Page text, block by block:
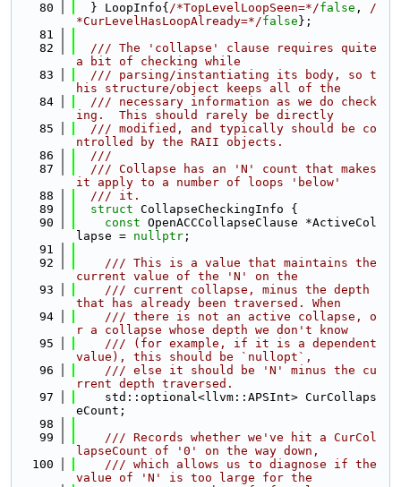
   80
  } LoopInfo{
/*TopLevelLoopSeen=*/false , /
*CurLevelHasLoopAlready=*/false };
   81
   82
  /// The 'collapse' clause requires quite
a bit of checking while
   83
  /// parsing/instantiating its body, so t
his structure/object keeps all of the
   84
  /// necessary information as we do check
ing.  This should rarely be directly
   85
  /// modified, and typically should be co
ntrolled by the RAII objects.
   86
  ///
   87
  /// Collapse has an 'N' count that makes
it apply to a number of loops 'below'
   88
  /// it.
   89
struct CollapseCheckingInfo {
   90
const OpenACCCollapseClause *ActiveCol
lapse = nullptr ;
   91
   92
    /// This is a value that maintains the
current value of the 'N' on the
   93
    /// current collapse, minus the depth
that has already been traversed. When
   94
    /// there is not an active collapse, o
r a collapse whose depth we don't know
   95
    /// (for example, if it is a dependent
value), this should be `nullopt`,
   96
    /// else it should be 'N' minus the cu
rrent depth traversed.
   97
    std::optional<llvm::APSInt> CurCollaps
eCount;
   98
   99
    /// Records whether we've hit a CurCol
lapseCount of '0' on the way down,
  100
    /// which allows us to diagnose if the
value of 'N' is too large for the